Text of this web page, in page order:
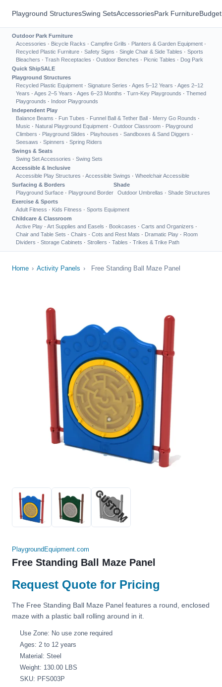
Playground StructuresSwing SetsAccessoriesPark Furniture
Outdoor Park Furniture
Accessories · Bicycle Racks · Campfire Grills · Planters & Garden Equipment ·
Recycled Plastic Furniture · Safety Signs · Single Chair & Side Tables · Sports
Bleachers · Trash Receptacles · Outdoor Benches · Picnic Tables · Dog Park
Quick ShipSALE
Playground Structures
Recycled Plastic Equipment · Signature Series · Ages 5–12 Years · Ages 2–12
Years · Ages 2–5 Years · Ages 6–23 Months · Turn-Key Playgrounds · Themed
Playgrounds · Indoor Playgrounds
Independent Play
Balance Beams · Fun Tubes · Funnel Ball & Tether Ball · Merry Go Rounds ·
Music · Natural Playground Equipment · Outdoor Classroom · Playground
Climbers · Playground Slides · Playhouses · Sandboxes & Sand Diggers ·
Seesaws · Spinners · Spring Riders
Swings & Seats
Swing Set Accessories · Swing Sets
Accessible & Inclusive
Accessible Play Structures · Accessible Swings · Wheelchair Accessible
Surfacing & Borders
Playground Surface · Playground Border
Shade
Outdoor Umbrellas · Shade Structures
Exercise & Sports
Adult Fitness · Kids Fitness · Sports Equipment
Childcare & Classroom
Active Play · Art Supplies and Easels · Bookcases · Carts and Organizers ·
Chair and Table Sets · Chairs · Cots and Rest Mats · Dramatic Play · Room
Dividers · Storage Cabinets · Strollers · Tables · Trikes & Trike Path
Home › Activity Panels › Free Standing Ball Maze Panel
PlaygroundEquipment.com
Free Standing Ball Maze Panel
Request Quote for Pricing
The Free Standing Ball Maze Panel features a round, enclosed
maze with a plastic ball rolling around in it.
Use Zone: No use zone required
Ages: 2 to 12 years
Material: Steel
Weight: 130.00 LBS
SKU: PFS003P